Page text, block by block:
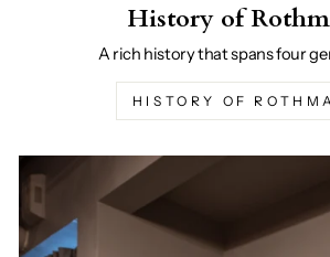
History of
A rich history that spans four
HISTORY OF